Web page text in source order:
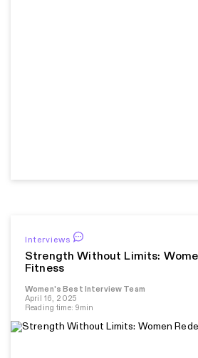
Interviews
Strength Without Limits:
Fitness
Women's Best Interview Team
April 16, 2025
Reading time: 9min